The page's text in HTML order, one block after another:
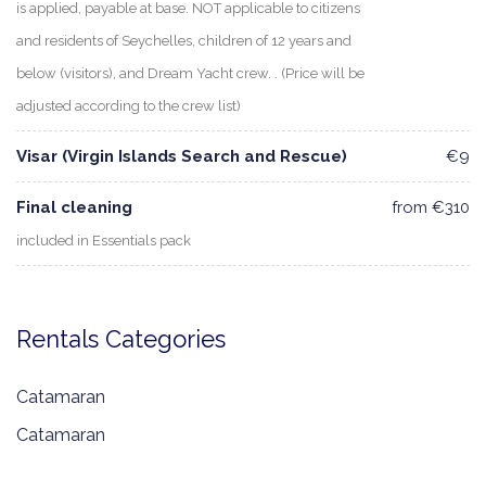
is applied, payable at base. NOT applicable to citizens
and residents of Seychelles, children of 12 years and
below (visitors), and Dream Yacht crew. . (Price will be
adjusted according to the crew list)
Visar (Virgin Islands Search and Rescue) €9
Final cleaning
included in Essentials pack
from €310
Rentals Categories
Catamaran
Catamaran